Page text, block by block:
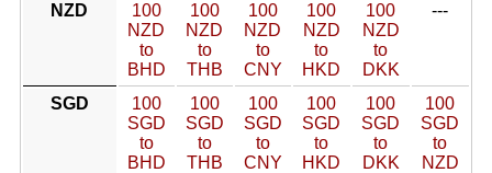
NZD
100
NZD
to
BHD
100
NZD
to
THB
100
NZD
to
CNY
100
NZD
to
HKD
100
NZD
to
DKK
---
SGD
100
SGD
to
BHD
100
SGD
to
THB
100
SGD
to
CNY
100
SGD
to
HKD
100
SGD
to
DKK
100
SGD
to
NZD